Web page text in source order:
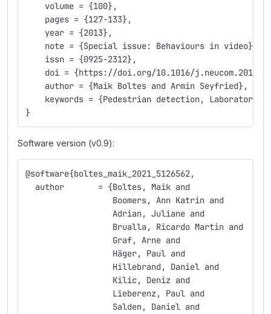
    volume = {100},
    pages = {127-133},
    year = {2013},
    note = {Special issue: Behaviours in video},
    issn = {0925-2312},
doi = {https://doi.org/10.1016/
    author = {Maik Boltes and Armin Seyfried},
keywords = {Pedestrian detection, Laboratory
}
Software version (v0.9):
@software{boltes_maik_2021_5126562,
  author       = {Boltes, Maik and
                  Boomers, Ann Katrin and
                  Adrian, Juliane and
                  Brualla, Ricardo Martin and
                  Graf, Arne and
                  Häger, Paul and
                  Hillebrand, Daniel and
                  Kilic, Deniz and
                  Lieberenz, Paul and
                  Salden, Daniel and